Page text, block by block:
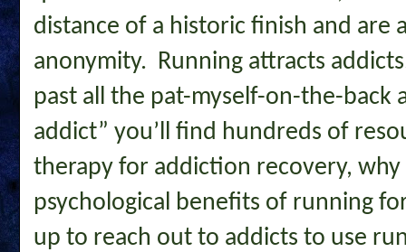
distance of a historic finish and are
anonymity. Running attracts
past all the pat-myself-on-the-back
addict” you’ll find hundreds of
therapy for addiction recovery,
psychological benefits of running
up to reach out to addicts to use